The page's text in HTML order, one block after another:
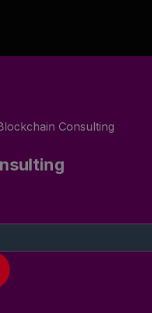
Consulting